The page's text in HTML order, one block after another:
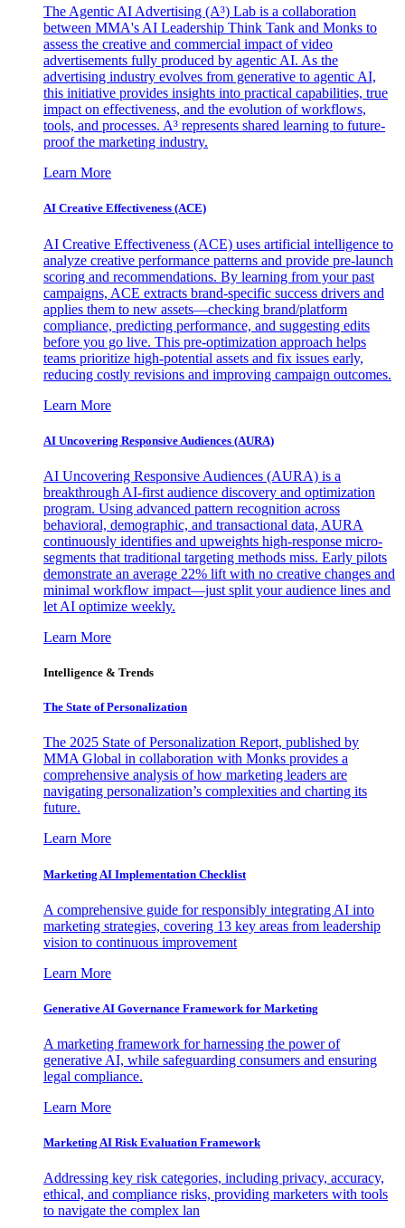
The Agentic AI Advertising (A³) Lab is a collaboration
between MMA's AI Leadership Think Tank and Monks to
assess the creative and commercial impact of video
advertisements fully produced by agentic AI. As the
advertising industry evolves from generative to agentic AI,
this initiative provides insights into practical capabilities, true
impact on effectiveness, and the evolution of workflows,
tools, and processes. A³ represents shared learning to future-
proof the marketing industry.
Learn More
AI Creative Effectiveness (ACE)
AI Creative Effectiveness (ACE) uses artificial intelligence to
analyze creative performance patterns and provide pre-launch
scoring and recommendations. By learning from your past
campaigns, ACE extracts brand-specific success drivers and
applies them to new assets—checking brand/platform
compliance, predicting performance, and suggesting edits
before you go live. This pre-optimization approach helps
teams prioritize high-potential assets and fix issues early,
reducing costly revisions and improving campaign outcomes.
Learn More
AI Uncovering Responsive Audiences (AURA)
AI Uncovering Responsive Audiences (AURA) is a
breakthrough AI-first audience discovery and optimization
program. Using advanced pattern recognition across
behavioral, demographic, and transactional data, AURA
continuously identifies and upweights high-response micro-
segments that traditional targeting methods miss. Early pilots
demonstrate an average 22% lift with no creative changes and
minimal workflow impact—just split your audience lines and
let AI optimize weekly.
Learn More
Intelligence & Trends
The State of Personalization
The 2025 State of Personalization Report, published by
MMA Global in collaboration with Monks provides a
comprehensive analysis of how marketing leaders are
navigating personalization’s complexities and charting its
future.
Learn More
Marketing AI Implementation Checklist
A comprehensive guide for responsibly integrating AI into
marketing strategies, covering 13 key areas from leadership
vision to continuous improvement
Learn More
Generative AI Governance Framework for Marketing
A marketing framework for harnessing the power of
generative AI, while safeguarding consumers and ensuring
legal compliance.
Learn More
Marketing AI Risk Evaluation Framework
Addressing key risk categories, including privacy, accuracy,
ethical, and compliance risks, providing marketers with tools
to navigate the complex lan